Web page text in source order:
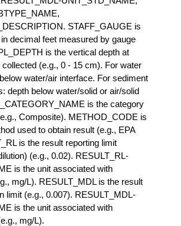
STAFF_GAUGE is
decimal feet measured by gauge
is the vertical depth at
(e.g., 0 - 15 cm). For water
water/air interface. For sediment
depth below water/solid or air/solid
is the category
Composite). METHOD_CODE is
used to obtain result (e.g., EPA
is the result reporting limit
(e.g., 0.02). RESULT_RL-
is the unit associated with
mg/L). RESULT_MDL is the result
limit (e.g., 0.007). RESULT_MDL-
is the unit associated with
mg/L).